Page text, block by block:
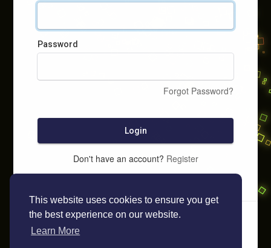
This website uses cookies to ensure you get
the best experience on our website.
Learn More
Password
Forgot Password?
Login
Don't have an account? Register